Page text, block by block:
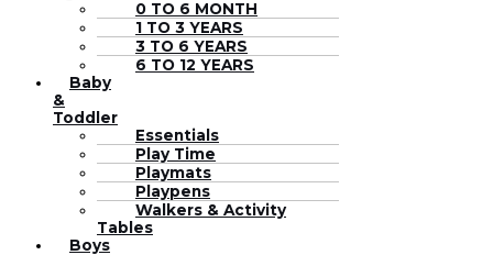
0 TO 6 MONTH
1 TO 3 YEARS
3 TO 6 YEARS
6 TO 12 YEARS
Baby
&
Toddler
Essentials
Play Time
Playmats
Playpens
Walkers & Activity
Tables
Boys